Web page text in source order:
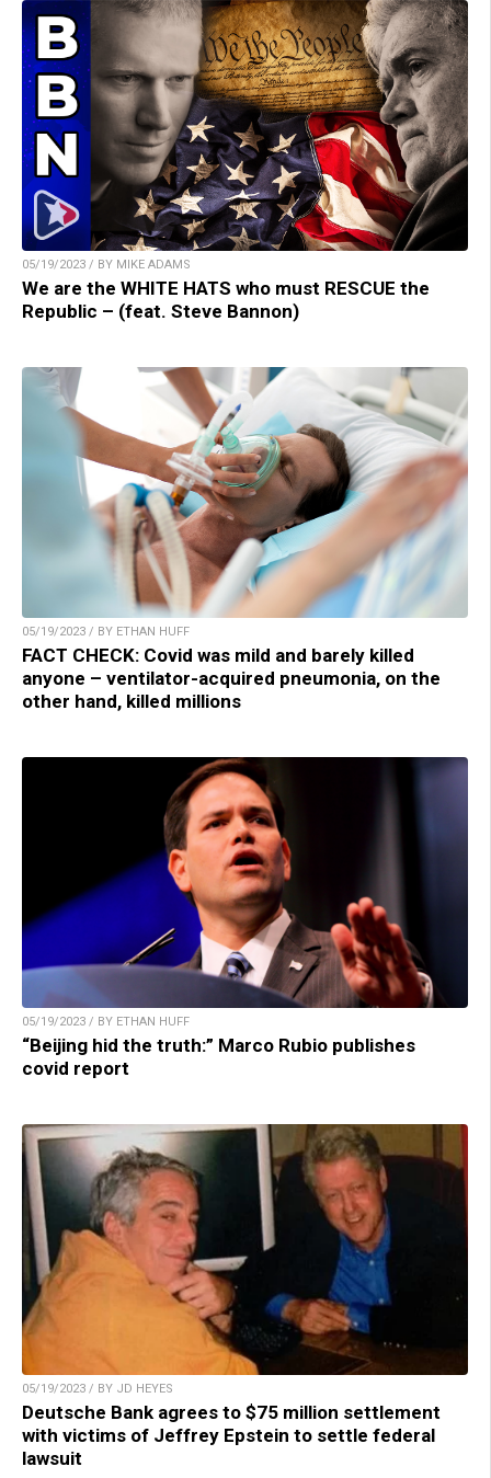
05/19/2023 / BY MIKE ADAMS
We are the WHITE HATS who must RESCUE the
Republic – (feat. Steve Bannon)
05/19/2023 / BY ETHAN HUFF
FACT CHECK: Covid was mild and barely killed
anyone – ventilator-acquired pneumonia, on the
other hand, killed millions
05/19/2023 / BY ETHAN HUFF
“Beijing hid the truth:” Marco Rubio publishes
covid report
05/19/2023 / BY JD HEYES
Deutsche Bank agrees to $75 million settlement
with victims of Jeffrey Epstein to settle federal
lawsuit